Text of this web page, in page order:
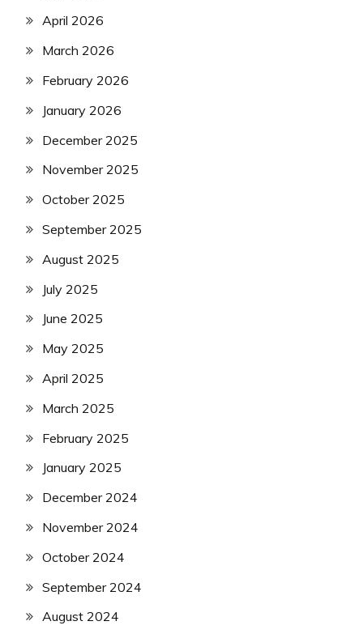
April 2026
March 2026
February 2026
January 2026
December 2025
November 2025
October 2025
September 2025
August 2025
July 2025
June 2025
May 2025
April 2025
March 2025
February 2025
January 2025
December 2024
November 2024
October 2024
September 2024
August 2024